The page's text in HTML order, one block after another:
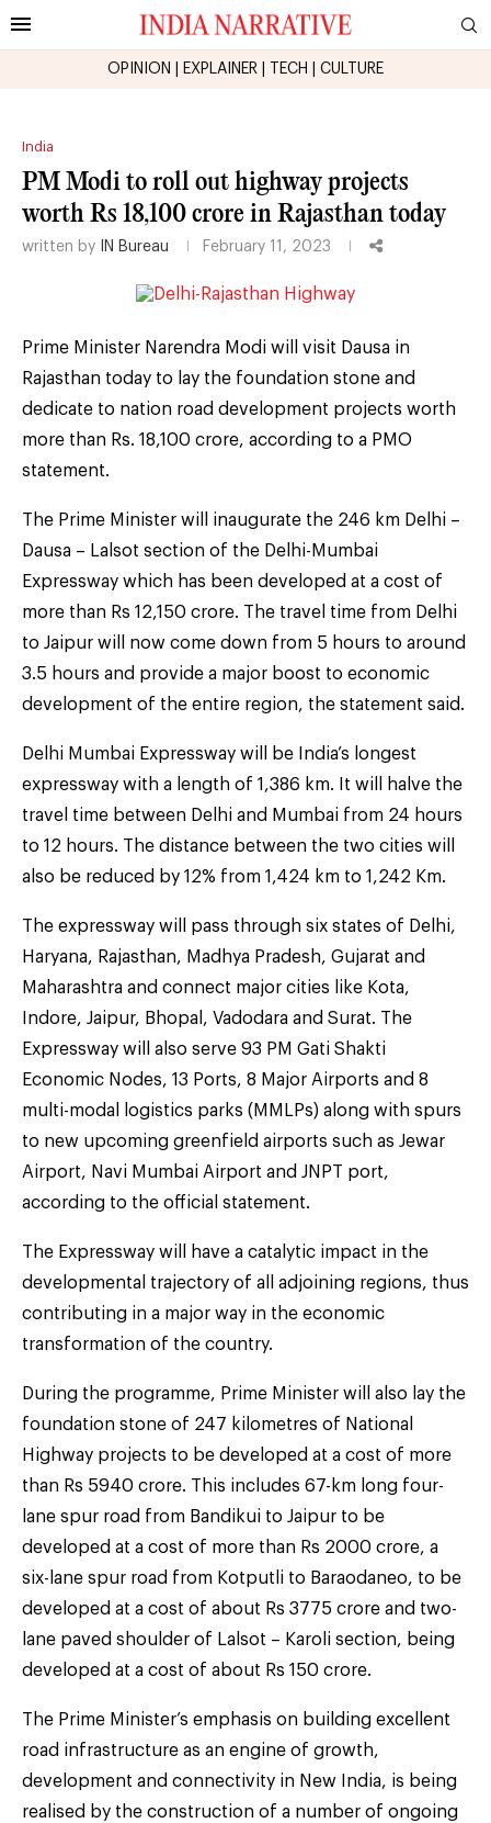
OPINION EXPLAINER TECH CULTURE
India
PM Modi to roll out highway projects
worth Rs 18,100 crore in Rajasthan today
written by IN Bureau February 11, 2023
Prime Minister Narendra Modi will visit Dausa in
Rajasthan today to lay the foundation stone and
dedicate to nation road development projects worth
more than Rs. 18,100 crore, according to a PMO
statement.
The Prime Minister will inaugurate the 246 km Delhi –
Dausa – Lalsot section of the Delhi-Mumbai
Expressway which has been developed at a cost of
more than Rs 12,150 crore. The travel time from Delhi
to Jaipur will now come down from 5 hours to around
3.5 hours and provide a major boost to economic
development of the entire region, the statement said.
Delhi Mumbai Expressway will be India’s longest
expressway with a length of 1,386 km. It will halve the
travel time between Delhi and Mumbai from 24 hours
to 12 hours. The distance between the two cities will
also be reduced by 12% from 1,424 km to 1,242 Km.
The expressway will pass through six states of Delhi,
Haryana, Rajasthan, Madhya Pradesh, Gujarat and
Maharashtra and connect major cities like Kota,
Indore, Jaipur, Bhopal, Vadodara and Surat. The
Expressway will also serve 93 PM Gati Shakti
Economic Nodes, 13 Ports, 8 Major Airports and 8
multi-modal logistics parks (MMLPs) along with spurs
to new upcoming greenfield airports such as Jewar
Airport, Navi Mumbai Airport and JNPT port,
according to the official statement.
The Expressway will have a catalytic impact in the
developmental trajectory of all adjoining regions, thus
contributing in a major way in the economic
transformation of the country.
During the programme, Prime Minister will also lay the
foundation stone of 247 kilometres of National
Highway projects to be developed at a cost of more
than Rs 5940 crore. This includes 67-km long four-
lane spur road from Bandikui to Jaipur to be
developed at a cost of more than Rs 2000 crore, a
six-lane spur road from Kotputli to Baraodaneo, to be
developed at a cost of about Rs 3775 crore and two-
lane paved shoulder of Lalsot – Karoli section, being
developed at a cost of about Rs 150 crore.
The Prime Minister’s emphasis on building excellent
road infrastructure as an engine of growth,
development and connectivity in New India, is being
realised by the construction of a number of ongoing